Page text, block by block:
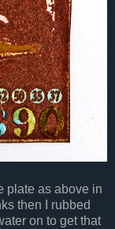
plate as above in
then I rubbed
on to get that